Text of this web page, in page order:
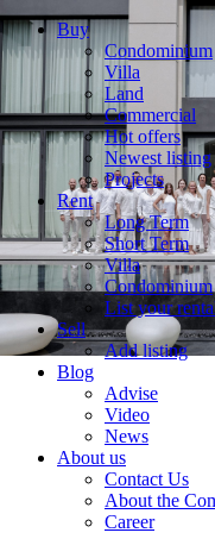
Buy
Condominium
Villa
Land
Commercial
Hot offers
Newest listing
Projects
Rent
Long Term
Short Term
Villa
Condominium
List your
Sell
Add listing
Blog
Advise
Video
News
About us
Contact Us
About the
Career